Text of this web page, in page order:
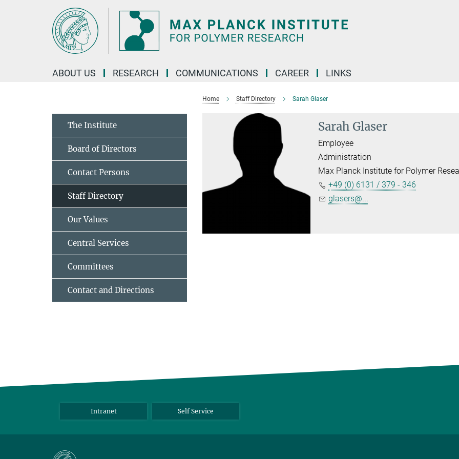
ABOUT US RESEARCH COMMUNICATIONS CAREER LINKS
Home Staff Directory Sarah Glaser
Sarah Glaser
Employee
Administration
Max Planck Institute for Polymer
+49 (0) 6131 / 379 - 346
glasers@...
The Institute
Board of Directors
Contact Persons
Staff Directory
Our Values
Central Services
Committees
Contact and Directions
Intranet Self Service